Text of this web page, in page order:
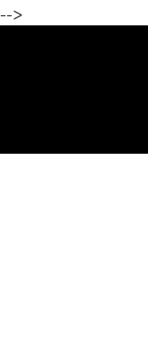
-->